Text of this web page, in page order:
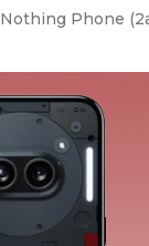
Nothing Phone